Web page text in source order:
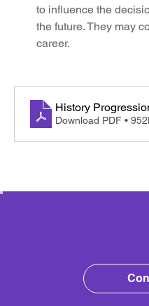
to influence the
the future. They may
career.
History
Download PDF •